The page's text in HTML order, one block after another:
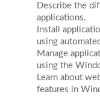
Describe the
applications.
Install
using
Manage
using the
Learn about
features in